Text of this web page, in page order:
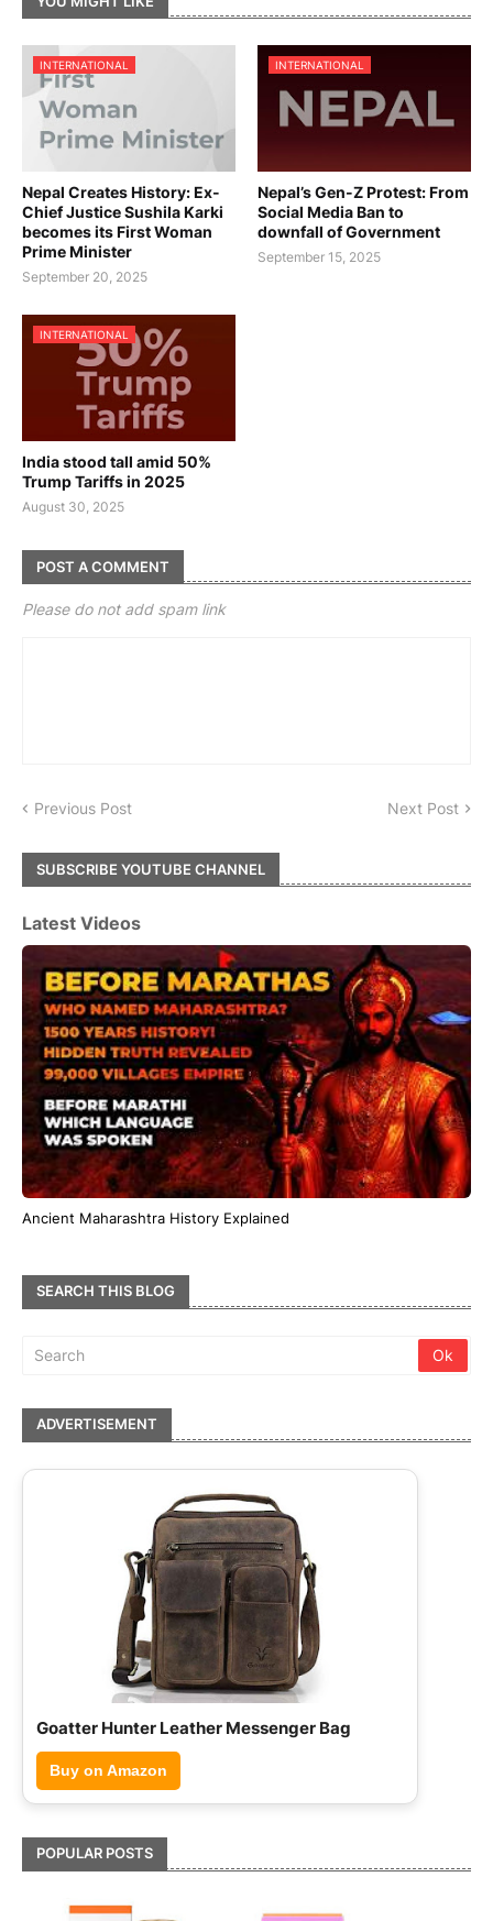
INTERNATIONAL
Nepal Creates History: Ex-
Chief Justice Sushila Karki
becomes its First Woman
Prime Minister
September 20, 2025
INTERNATIONAL
Nepal’s Gen-Z Protest: From
Social Media Ban to
downfall of Government
September 15, 2025
INTERNATIONAL
India stood tall amid 50%
Trump Tariffs in 2025
August 30, 2025
POST A COMMENT
Please do not add spam link
Previous Post Next Post
SUBSCRIBE YOUTUBE CHANNEL
Latest Videos
Ancient Maharashtra History Explained
SEARCH THIS BLOG
ADVERTISEMENT
Hammonds Flycatcher Leather Briefcase
Buy on Amazon
POPULAR POSTS